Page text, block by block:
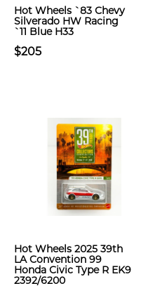
Hot Wheels `83 Chevy
Silverado HW Racing
`11 Blue H33
$205
Hot Wheels 2025 39th
LA Convention 99
Honda Civic Type R EK9
2392/6200